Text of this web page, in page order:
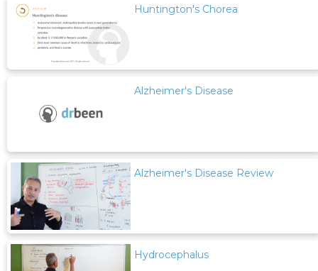
Huntington's Chorea
Alzheimer's Disease
Alzheimer's Disease Review
Hydrocephalus